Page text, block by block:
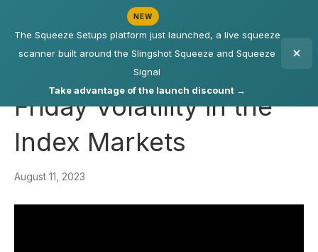
NEW
The Squeeze Setups platform just launched, a live squeeze
scanner built around the Slingshot Squeeze and Squeeze
Signal
Take advantage of the launch discount →
Friday Volatility in the
Index Markets
August 11, 2023